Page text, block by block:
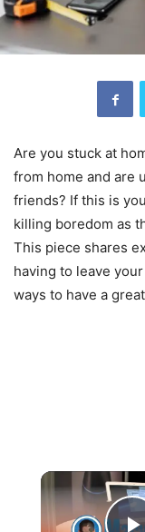
Are you stuck at
from home and are
friends? If this is
killing boredom as
This piece shares
having to leave
ways to have a